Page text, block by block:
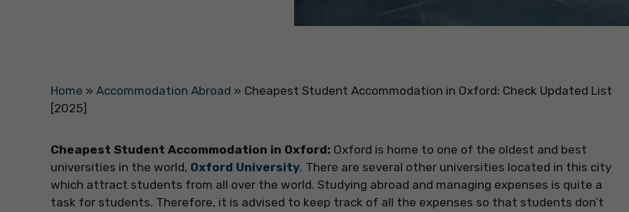
Home » Accommodation Abroad » Cheapest Student Accommodation in Oxford: Check Updated List
[2025]
Cheapest Student Accommodation in Oxford: Oxford is home to one of the oldest and best
universities in the world, Oxford University. There are several other universities located in this city
which attract students from all over the world. Studying abroad and managing expenses is quite a
task for students. Therefore, it is advised to keep track of all the expenses so that students don’t